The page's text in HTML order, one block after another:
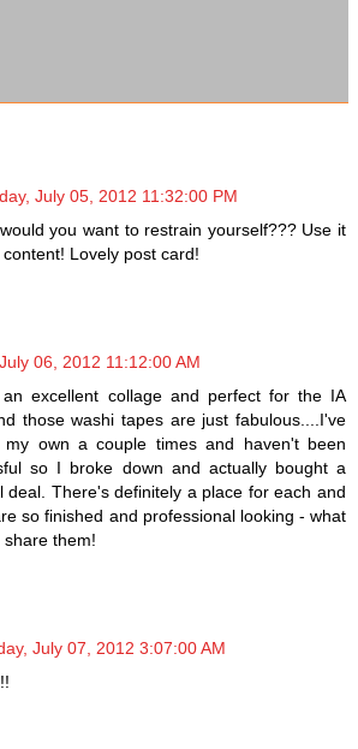
July 05, 2012 11:32:00 PM
you want to restrain yourself??? Use it
Lovely post card!
06, 2012 11:12:00 AM
excellent collage and perfect for the IA
those washi tapes are just fabulous....I've
own a couple times and haven't been
so I broke down and actually bought a
deal. There's definitely a place for each and
so finished and professional looking - what
them!
July 07, 2012 3:07:00 AM